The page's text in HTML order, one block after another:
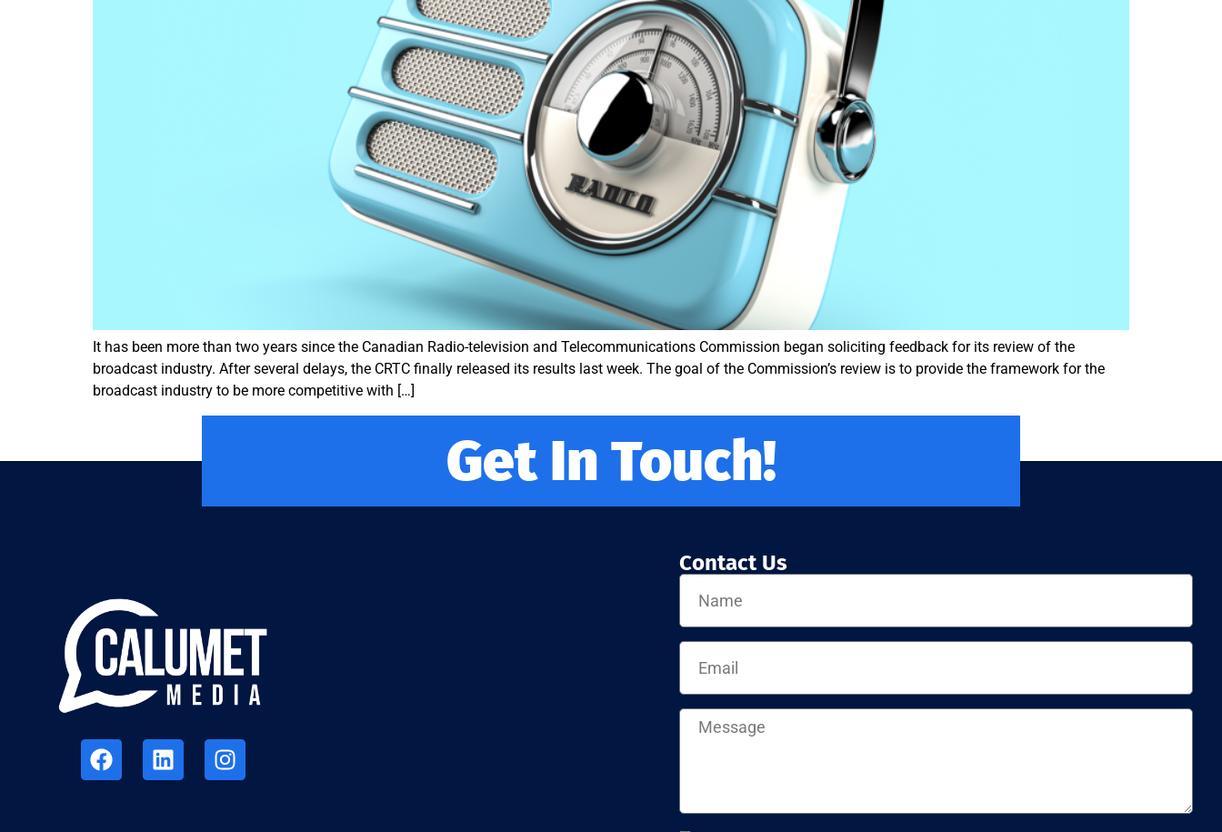
It has been more than two years since the Canadian Radio-television and Telecommunications Commission began soliciting feedback for its review of the
broadcast industry. After several delays, the CRTC finally released its results last week. The goal of the Commission’s review is to provide the framework for the
broadcast industry to be more competitive with […]
Get In Touch!
Contact Us